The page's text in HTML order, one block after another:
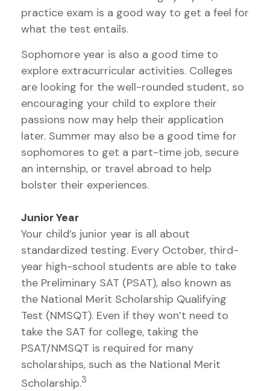
practice exam is a good way to get a feel for
what the test entails.
Sophomore year is also a good time to
explore extracurricular activities. Colleges
are looking for the well-rounded student, so
encouraging your child to explore their
passions now may help their application
later. Summer may also be a good time for
sophomores to get a part-time job, secure
an internship, or travel abroad to help
bolster their experiences.
Junior Year
Your child’s junior year is all about
standardized testing. Every October, third-
year high-school students are able to take
the Preliminary SAT (PSAT), also known as
the National Merit Scholarship Qualifying
Test (NMSQT). Even if they won’t need to
take the SAT for college, taking the
PSAT/NMSQT is required for many
scholarships, such as the National Merit
Scholarship.3